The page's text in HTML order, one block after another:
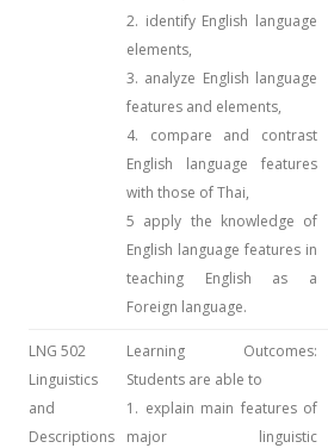
2. identify English language
elements,
3. analyze English language
features and elements,
4. compare and contrast
English language features
with those of Thai,
5 apply the knowledge of
English language features in
teaching English as a
Foreign language.
LNG 502
Linguistics
and
Descriptions
Learning Outcomes:
Students are able to
1. explain main features of
major linguistic